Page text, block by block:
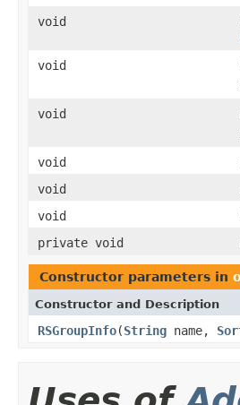
void
void
void
void
void
void
private void
Constructor parameters in
Constructor and Description
RSGroupInfo(String name,